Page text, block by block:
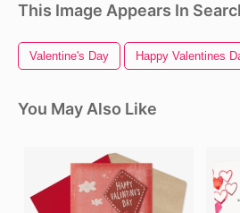
This Image Appears In
Valentine's Day Happy Valentines
You May Also Like